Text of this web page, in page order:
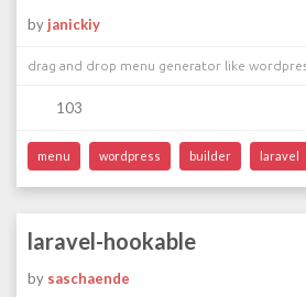
by janickiy
drag and drop menu generator like
103
menu wordpress builder laravel
laravel-hookable
by saschaende